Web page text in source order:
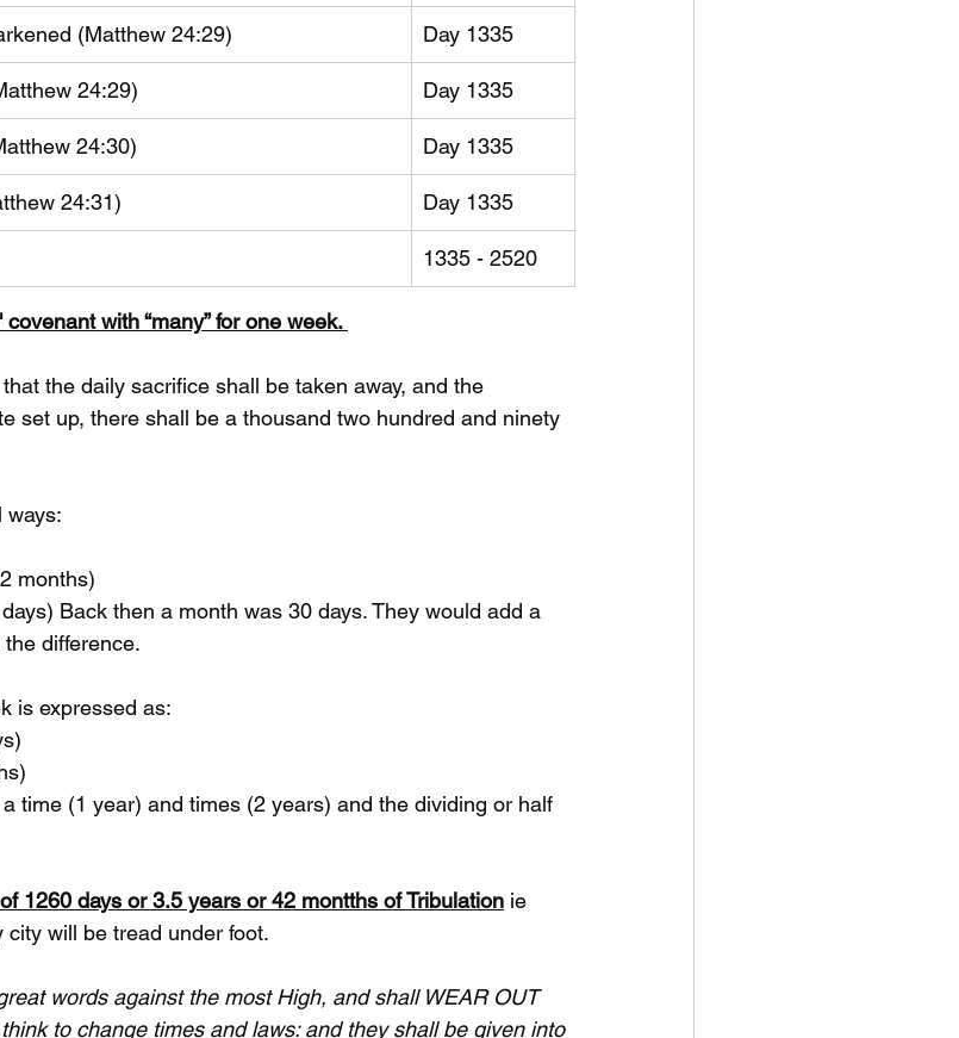
(Matthew 24:29) Day 1335
24:29) Day 1335
24:30) Day 1335
24:31) Day 1335
1335 - 2520
with “many” for one week.
the daily sacrifice shall be taken away, and the
set up, there shall be a thousand two hundred and ninety
ways:
months)
difference.
is expressed as:
1260 days or 3.5 years or 42 montths of Tribulation ie
will be tread under foot.
words against the most High, and shall WEAR OUT
to change times and laws: and they shall be given into